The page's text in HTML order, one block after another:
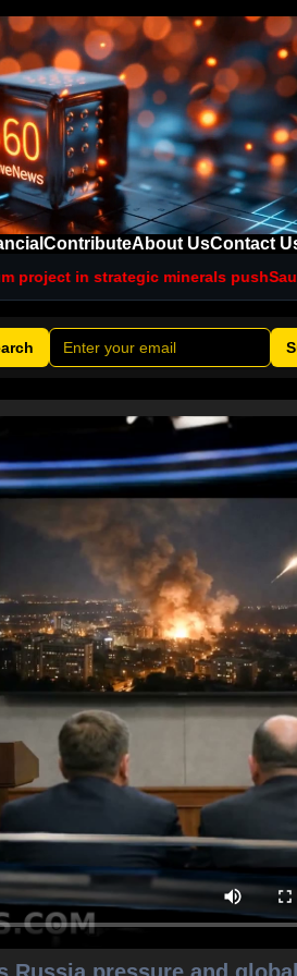
ContributeAbout UsContact
minerals pushSaudi intelligence